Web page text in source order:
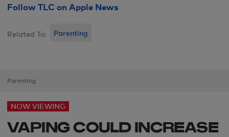
Follow TLC on Apple News
Related To: Parenting
Parenting
NOW VIEWING
VAPING COULD INCREASE